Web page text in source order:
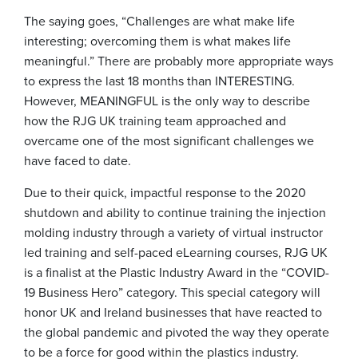
The saying goes, “Challenges are what make life
interesting; overcoming them is what makes life
meaningful.” There are probably more appropriate ways
to express the last 18 months than INTERESTING.
However, MEANINGFUL is the only way to describe
how the RJG UK training team approached and
overcame one of the most significant challenges we
have faced to date.
Due to their quick, impactful response to the 2020
shutdown and ability to continue training the injection
molding industry through a variety of virtual instructor
led training and self-paced eLearning courses, RJG UK
is a finalist at the Plastic Industry Award in the “COVID-
19 Business Hero” category. This special category will
honor UK and Ireland businesses that have reacted to
the global pandemic and pivoted the way they operate
to be a force for good within the plastics industry.